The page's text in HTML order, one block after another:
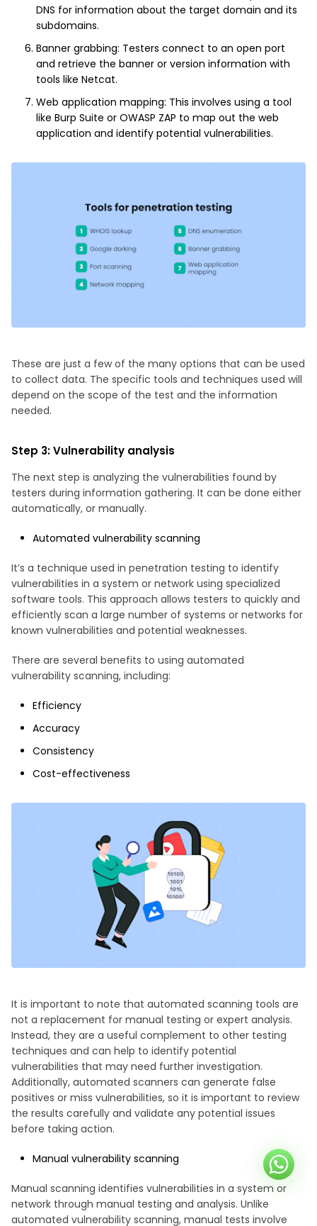
DNS for information about the target domain and its
subdomains.
Banner grabbing: Testers connect to an open port
and retrieve the banner or version information with
tools like Netcat.
Web application mapping: This involves using a tool
like Burp Suite or OWASP ZAP to map out the web
application and identify potential vulnerabilities.
These are just a few of the many options that can be used
to collect data. The specific tools and techniques used will
depend on the scope of the test and the information
needed.
Step 3: Vulnerability analysis
The next step is analyzing the vulnerabilities found by
testers during information gathering. It can be done either
automatically, or manually.
Automated vulnerability scanning
It’s a technique used in penetration testing to identify
vulnerabilities in a system or network using specialized
software tools. This approach allows testers to quickly and
efficiently scan a large number of systems or networks for
known vulnerabilities and potential weaknesses.
There are several benefits to using automated
vulnerability scanning, including:
Efficiency
Accuracy
Consistency
Cost-effectiveness
It is important to note that automated scanning tools are
not a replacement for manual testing or expert analysis.
Instead, they are a useful complement to other testing
techniques and can help to identify potential
vulnerabilities that may need further investigation.
Additionally, automated scanners can generate false
positives or miss vulnerabilities, so it is important to review
the results carefully and validate any potential issues
before taking action.
Manual vulnerability scanning
Manual scanning identifies vulnerabilities in a system or
network through manual testing and analysis. Unlike
automated vulnerability scanning, manual tests involve